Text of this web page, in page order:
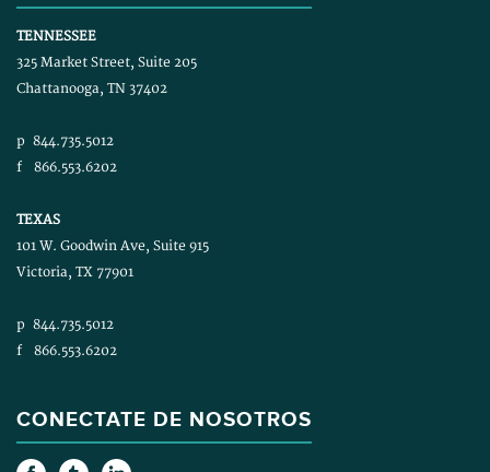
TENNESSEE
325 Market Street, Suite 205
Chattanooga, TN 37402
p 844.735.5012
f
866.553.6202
TEXAS
101 W. Goodwin Ave, Suite 915
Victoria, TX 77901
p 844.735.5012
f
866.553.6202
CONECTATE DE NOSOTROS